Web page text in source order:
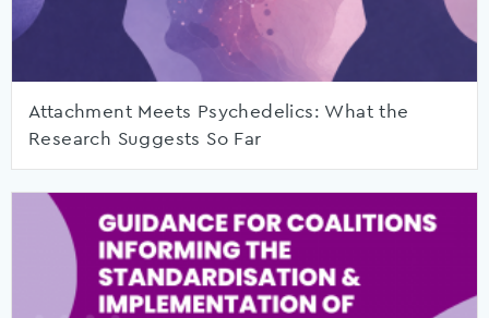
Attachment Meets Psychedelics: What the
Research Suggests So Far